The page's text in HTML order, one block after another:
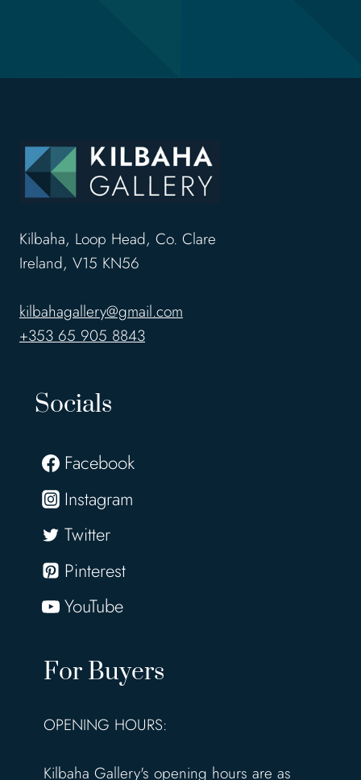
Kilbaha, Loop Head, Co. Clare
Ireland, V15 KN56
kilbahagallery@gmail.com
+353 65 905 8843
Socials
Facebook
Instagram
Twitter
Pinterest
YouTube
For Buyers
OPENING HOURS:
Kilbaha Gallery's opening hours are as